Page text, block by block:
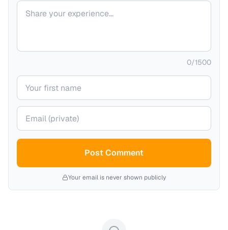
Your comment
0/1500
Your name
Your email (private)
Post Comment
Your email is never shown publicly